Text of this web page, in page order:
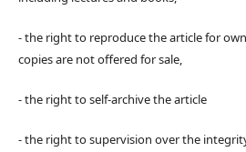
- the right to reproduce the article for
copies are not offered for sale,
- the right to self-archive the article
- the right to supervision over the